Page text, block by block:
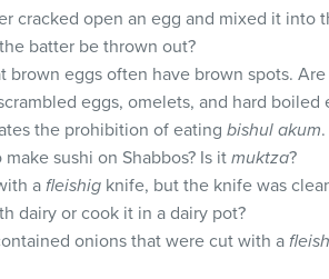
cracked open an egg and mixed it into
batter be thrown out?
brown eggs often have brown spots.
eggs, omelets, and hard
the prohibition of eating bishul akum
sushi on Shabbos? Is it muktza?
afleishig knife, but the knife was
dairy or cook it in a dairy pot?
onions that were cut with a